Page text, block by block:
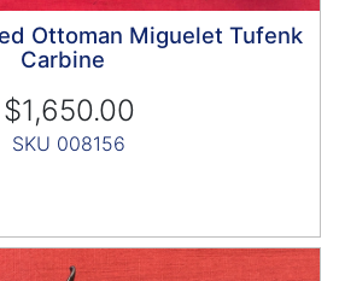
Ottoman Miguelet Tufenk
Carbine
$1,650.00
SKU 008156